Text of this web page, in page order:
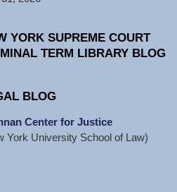
YORK SUPREME COURT
TERM LIBRARY BLOG
BLOG
Center for Justice
York University School of Law)